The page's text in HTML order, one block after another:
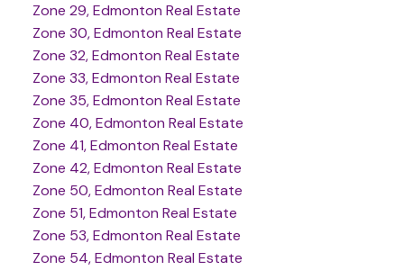
Zone 29, Edmonton Real Estate
Zone 30, Edmonton Real Estate
Zone 32, Edmonton Real Estate
Zone 33, Edmonton Real Estate
Zone 35, Edmonton Real Estate
Zone 40, Edmonton Real Estate
Zone 41, Edmonton Real Estate
Zone 42, Edmonton Real Estate
Zone 50, Edmonton Real Estate
Zone 51, Edmonton Real Estate
Zone 53, Edmonton Real Estate
Zone 54, Edmonton Real Estate